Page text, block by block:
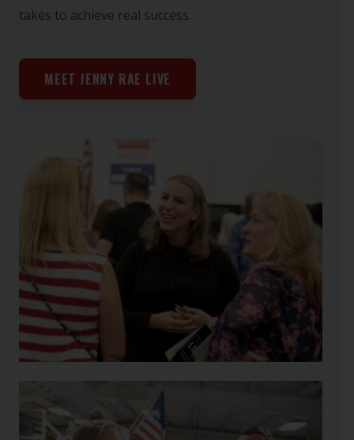
takes to achieve real success.
MEET JENNY RAE LIVE